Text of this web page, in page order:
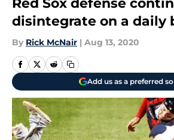
Red Sox defense
disintegrate on a daily
By Rick McNair | Aug 13, 2020
Add us as a preferred